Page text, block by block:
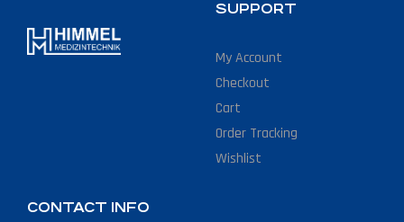
SUPPORT
My Account
Checkout
Cart
Order Tracking
Wishlist
CONTACT INFO